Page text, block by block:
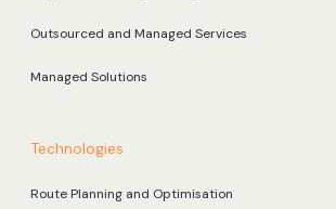
Outsourced and Managed Services
Managed Solutions
Technologies
Route Planning and Optimisation